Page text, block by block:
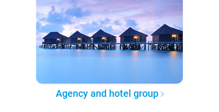
Agency and hotel group